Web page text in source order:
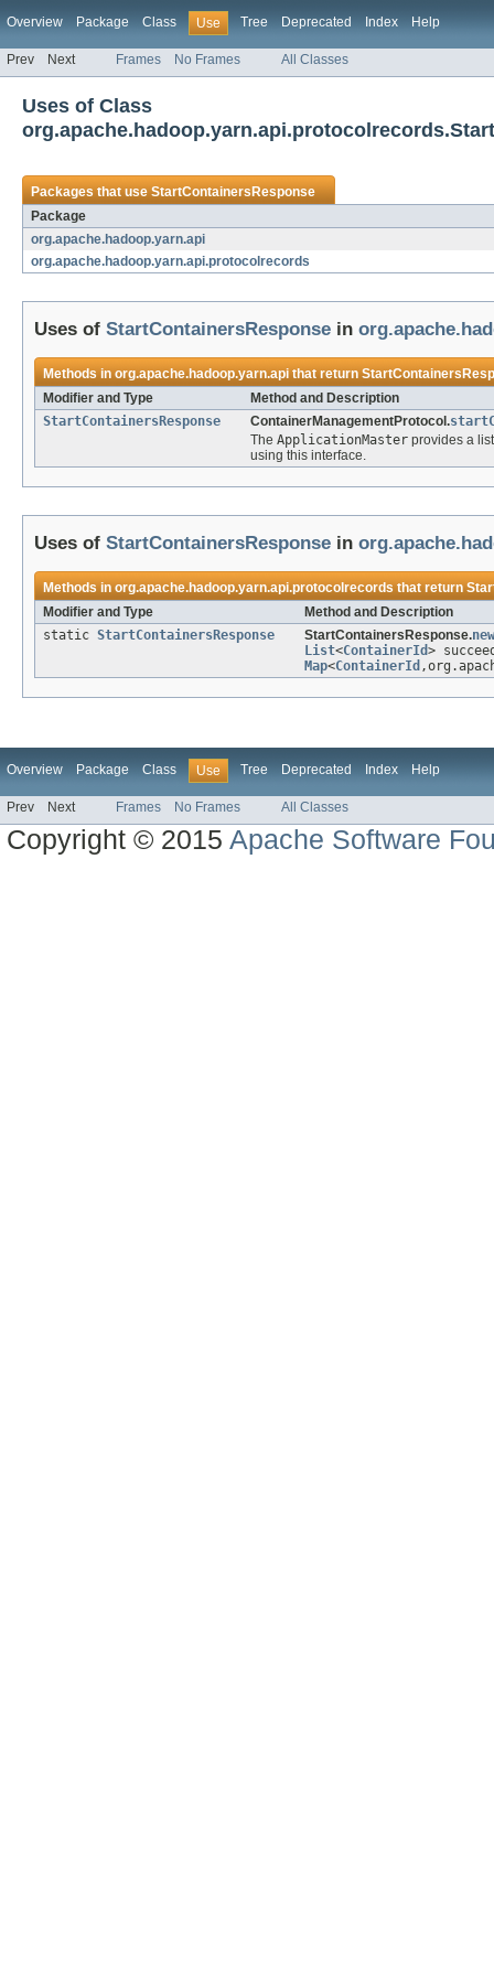
Overview Package Class Use Tree Deprecated Index Help
Prev Next Frames No Frames All Classes
Uses of Class
Packages that useStartContainersResponse
Package
org.apache.hadoop.yarn.api
org.apache.hadoop.yarn.api.protocolrecords
Uses of StartContainersResponse in
Methods inorg.apache.hadoop.yarn.apithat return
Modifier and Type
Method and Description
StartContainersResponse
ContainerManagementProtocol.
The ApplicationMaster provides a
using this interface.
Uses of StartContainersResponse in
Methods inorg.apache.hadoop.yarn.api.protocolrecordsthat return
Modifier and Type
Method and Description
static StartContainersResponse StartContainersResponse.
List<ContainerId>
Map<ContainerId
Overview Package Class Use Tree Deprecated Index Help
Prev Next Frames No Frames All Classes
Copyright © 2015Apache Software